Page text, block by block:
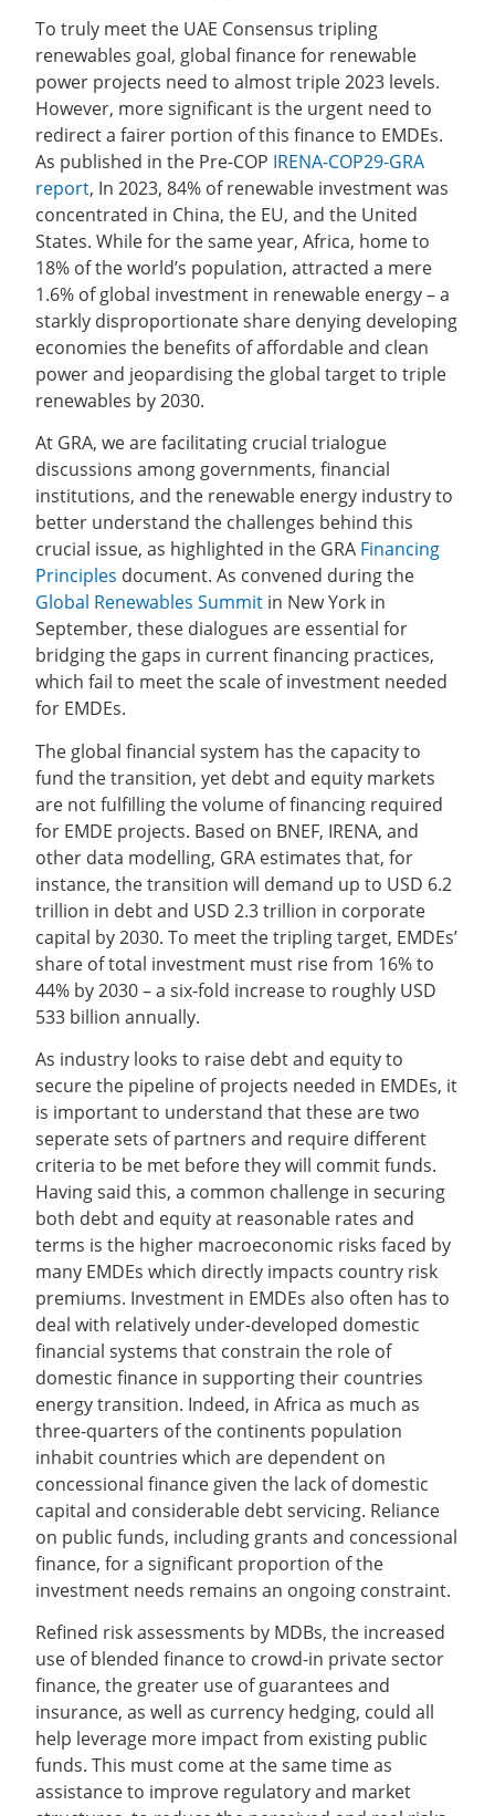
To truly meet the UAE Consensus tripling
renewables goal, global finance for renewable
power projects need to almost triple 2023 levels.
However, more significant is the urgent need to
redirect a fairer portion of this finance to EMDEs.
As published in the Pre-COP IRENA-COP29-GRA
report, In 2023, 84% of renewable investment was
concentrated in China, the EU, and the United
States. While for the same year, Africa, home to
18% of the world’s population, attracted a mere
1.6% of global investment in renewable energy – a
starkly disproportionate share denying developing
economies the benefits of affordable and clean
power and jeopardising the global target to triple
renewables by 2030.
At GRA, we are facilitating crucial trialogue
discussions among governments, financial
institutions, and the renewable energy industry to
better understand the challenges behind this
crucial issue, as highlighted in the GRA Financing
Principles document. As convened during the
Global Renewables Summit in New York in
September, these dialogues are essential for
bridging the gaps in current financing practices,
which fail to meet the scale of investment needed
for EMDEs.
The global financial system has the capacity to
fund the transition, yet debt and equity markets
are not fulfilling the volume of financing required
for EMDE projects. Based on BNEF, IRENA, and
other data modelling, GRA estimates that, for
instance, the transition will demand up to USD 6.2
trillion in debt and USD 2.3 trillion in corporate
capital by 2030. To meet the tripling target, EMDEs’
share of total investment must rise from 16% to
44% by 2030 – a six-fold increase to roughly USD
533 billion annually.
As industry looks to raise debt and equity to
secure the pipeline of projects needed in EMDEs, it
is important to understand that these are two
seperate sets of partners and require different
criteria to be met before they will commit funds.
Having said this, a common challenge in securing
both debt and equity at reasonable rates and
terms is the higher macroeconomic risks faced by
many EMDEs which directly impacts country risk
premiums. Investment in EMDEs also often has to
deal with relatively under-developed domestic
financial systems that constrain the role of
domestic finance in supporting their countries
energy transition. Indeed, in Africa as much as
three-quarters of the continents population
inhabit countries which are dependent on
concessional finance given the lack of domestic
capital and considerable debt servicing. Reliance
on public funds, including grants and concessional
finance, for a significant proportion of the
investment needs remains an ongoing constraint.
Refined risk assessments by MDBs, the increased
use of blended finance to crowd-in private sector
finance, the greater use of guarantees and
insurance, as well as currency hedging, could all
help leverage more impact from existing public
funds. This must come at the same time as
assistance to improve regulatory and market